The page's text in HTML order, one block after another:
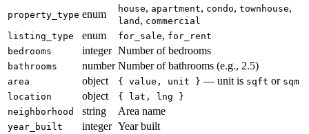
property_type enum house, apartment, condo, townhouse,
land , commercial
listing_type
enum for_sale, for_rent
bedrooms
integer Number of bedrooms
bathrooms number Number of bathrooms (e.g., 2.5)
area object { value, unit } — unit is sqft or sqm
location
object
{ lat, lng }
neighborhood
string Area name
year_built integer Year built